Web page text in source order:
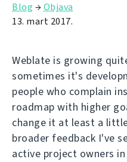
Blog →Objava
13. mart 2017.
Weblate is growing
sometimes it's
people who complain
roadmap with higher
change it at least a
broader feedback I've
active project owners in